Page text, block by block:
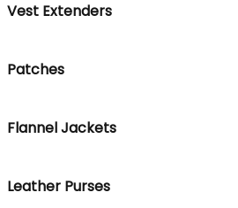
Vest Extenders
Patches
Flannel Jackets
Leather Purses